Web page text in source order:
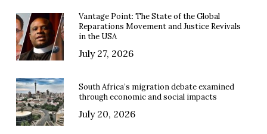
Vantage Point: The State of the Global
Reparations Movement and Justice Revivals
in the USA
July 27, 2026
South Africa’s migration debate examined
through economic and social impacts
July 20, 2026